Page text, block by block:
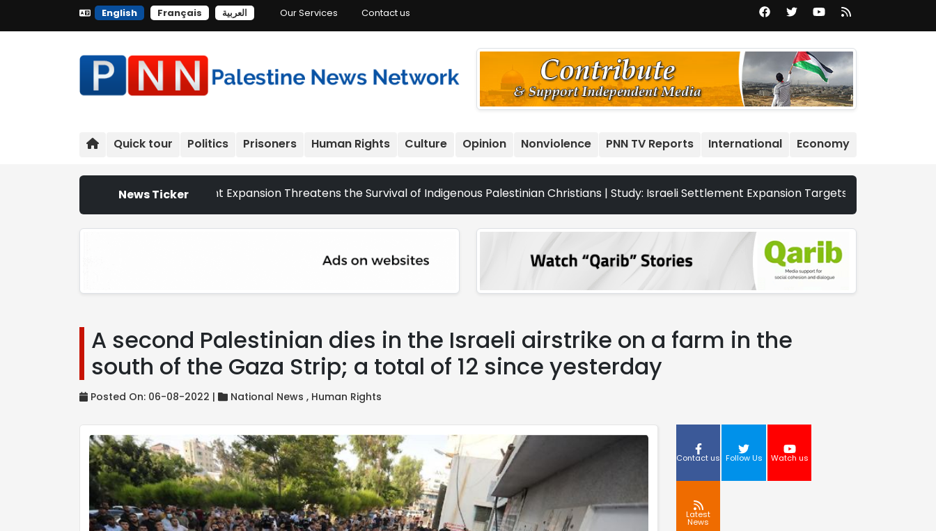
English Français العربية Our Services Contact us
Quick tour Politics Prisoners Human Rights Culture Opinion Nonviolence PNN TV Reports International Economy
News Ticker
That Israeli Settlement Expansion Threatens the Survival of Indigenous Palestinian Christians | Study: Israeli Settlement Expansion Targets More Than 22,000
A second Palestinian dies in the Israeli airstrike on a farm in the
south of the Gaza Strip; a total of 12 since yesterday
Posted On: 06-08-2022 | National News , Human Rights
Contact us Follow Us Watch us
Latest
News